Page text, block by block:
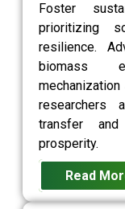
Foster
prioritizing
resilience.
biomass
researchers
transfer
prosperity.
Read